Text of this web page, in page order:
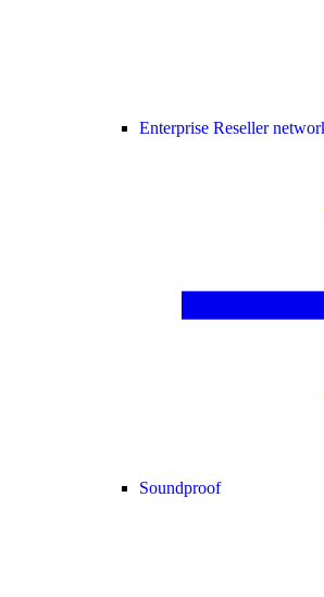
Enterprise Reseller
Soundproof